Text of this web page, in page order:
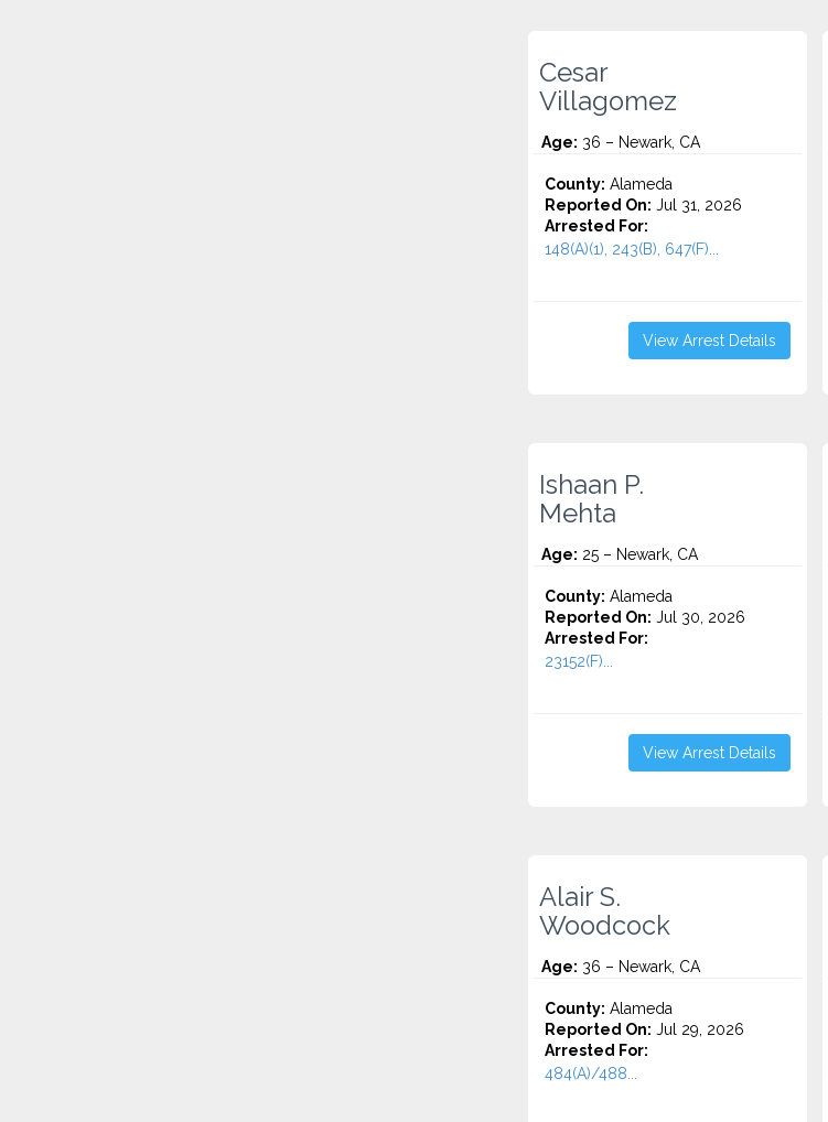
Cesar
Villagomez
Age: 36 – Newark, CA
County: Alameda
Reported On: Jul 31, 2026
Arrested For:
148(A)(1), 243(B), 647(F)...
View Arrest Details
Ishaan P.
Mehta
Age: 25 – Newark, CA
County: Alameda
Reported On: Jul 30, 2026
Arrested For:
23152(F)...
View Arrest Details
Alair S.
Woodcock
Age: 36 – Newark, CA
County: Alameda
Reported On: Jul 29, 2026
Arrested For:
484(A)/488...